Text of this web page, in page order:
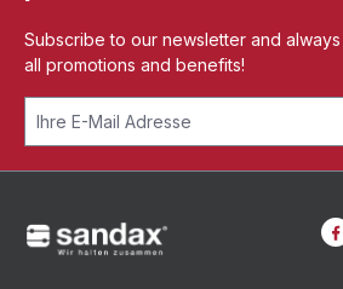
Subscribe to our newsletter and
all promotions and benefits!